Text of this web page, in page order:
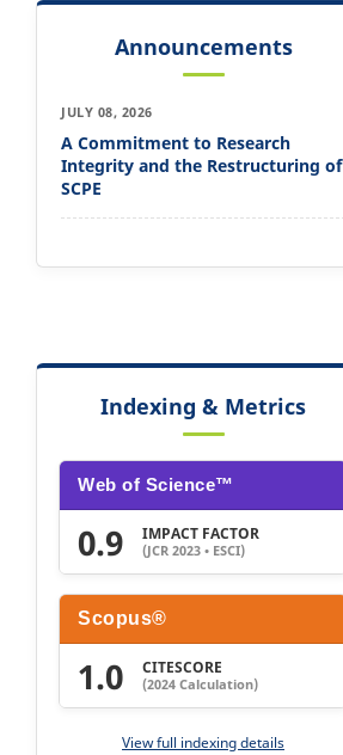
Announcements
JULY 08, 2026
A Commitment to Research
Integrity and the Restructuring of
SCPE
Indexing & Metrics
Web of Science™
0.9 IMPACT FACTOR
(JCR 2023 • ESCI)
Scopus®
1.0 CITESCORE
(2024 Calculation)
View full indexing details